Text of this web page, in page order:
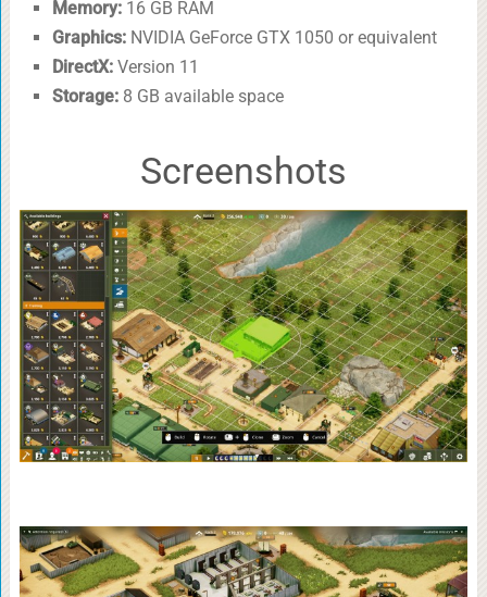
Memory:16 GB RAM
Graphics:NVIDIA GeForce GTX 1050 or equivalent
DirectX:Version 11
Storage:8 GB available space
Screenshots